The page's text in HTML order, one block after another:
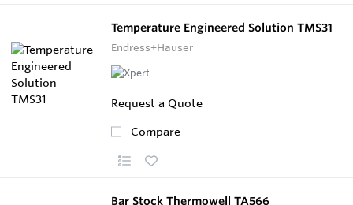
Temperature Engineered Solution TMS31
Endress+Hauser
Request a Quote
Compare
Bar Stock Thermowell TA566